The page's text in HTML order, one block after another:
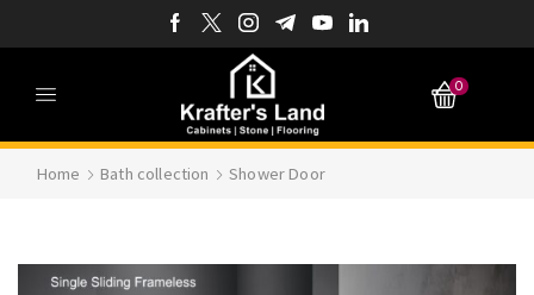
0
Home Bath collection Shower Door